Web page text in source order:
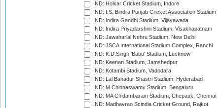
IND: Holkar Cricket Stadium, Indore
IND: I.S. Bindra Punjab Cricket Association Stadium
IND: Indira Gandhi Stadium, Vijayawada
IND: Indira Priyadarshini Stadium, Visakhapatnam
IND: Jawaharlal Nehru Stadium, New Delhi
IND: JSCA International Stadium Complex, Ranchi
IND: K.D.Singh 'Babu' Stadium, Lucknow
IND: Keenan Stadium, Jamshedpur
IND: Kotambi Stadium, Vadodara
IND: Lal Bahadur Shastri Stadium, Hyderabad
IND: M.Chinnaswamy Stadium, Bengaluru
IND: MA Chidambaram Stadium, Chepauk, Chennai
IND: Madhavrao Scindia Cricket Ground, Rajkot